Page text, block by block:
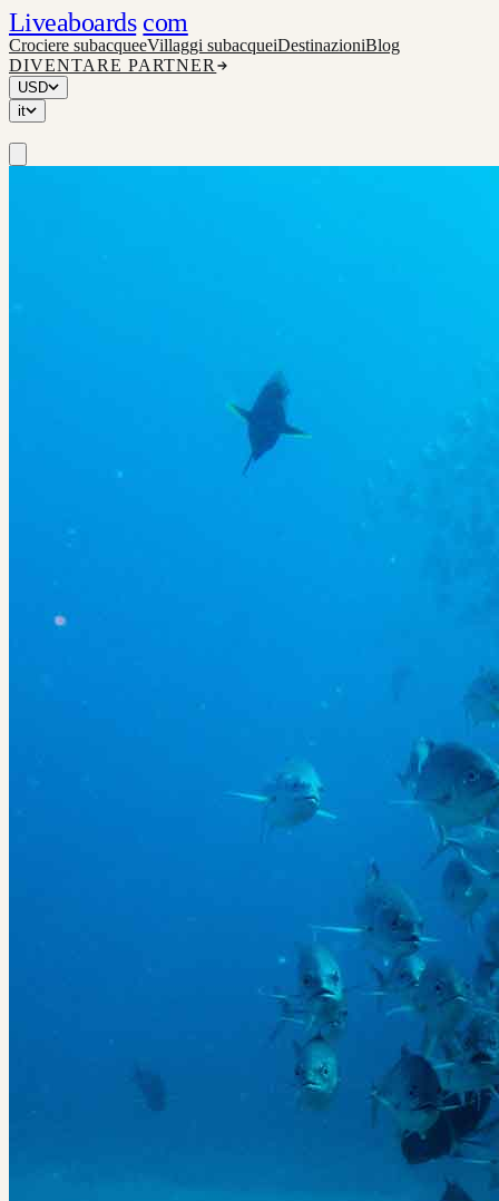
Liveaboards com
Crociere subacqueeVillaggi subacqueiDestinazioniBlog
DIVENTARE PARTNER
USD
it